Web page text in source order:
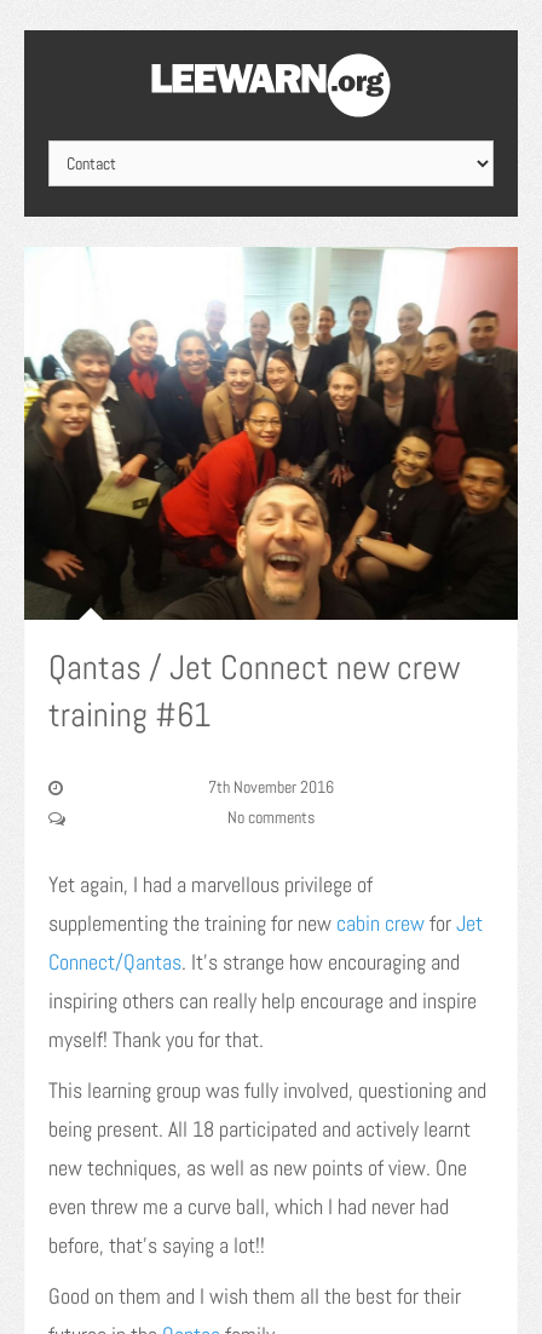
Qantas / Jet Connect new crew
training #61
7th November 2016
No comments
Yet again, I had a marvellous privilege of
supplementing the training for new cabin crewforJet
Connect/Qantas. It’s strange how encouraging and
inspiring others can really help encourage and inspire
myself! Thank you for that.
This learning group was fully involved, questioning and
being present. All 18 participated and actively learnt
new techniques, as well as new points of view. One
even threw me a curve ball, which I had never had
before, that’s saying a lot!!
Good on them and I wish them all the best for their